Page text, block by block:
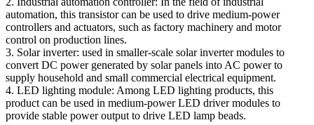
automation, this transistor can be used to drive medium-power
controllers and actuators, such as factory machinery and motor
control on production lines.
3. Solar inverter: used in smaller-scale solar inverter modules to
convert DC power generated by solar panels into AC power to
supply household and small commercial electrical equipment.
4. LED lighting module: Among LED lighting products, this
product can be used in medium-power LED driver modules to
provide stable power output to drive LED lamp beads.